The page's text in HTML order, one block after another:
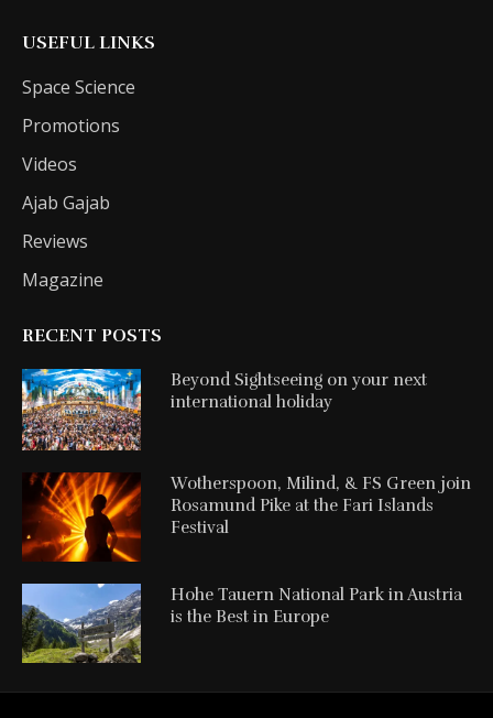
USEFUL LINKS
Space Science
Promotions
Videos
Ajab Gajab
Reviews
Magazine
RECENT POSTS
Beyond Sightseeing on your next
international holiday
Wotherspoon, Milind, & FS Green join
Rosamund Pike at the Fari Islands
Festival
Hohe Tauern National Park in Austria
is the Best in Europe